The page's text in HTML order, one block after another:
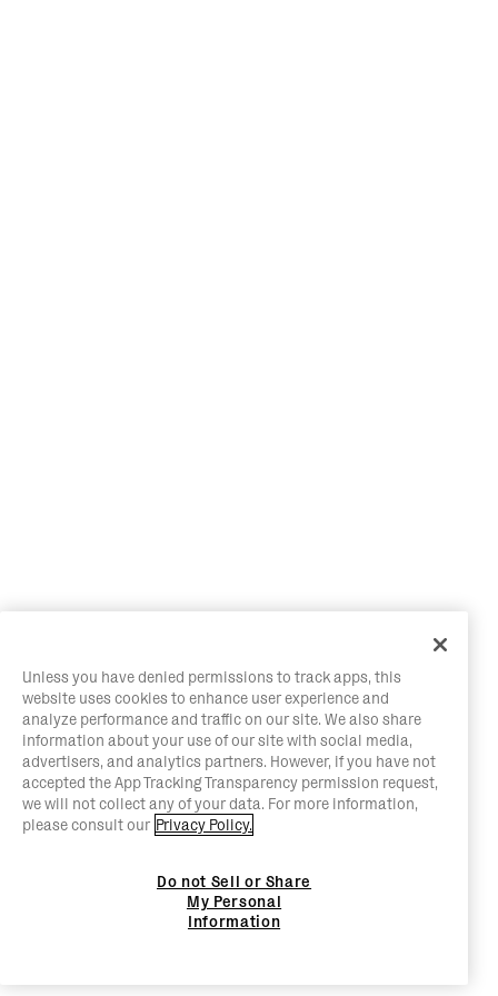
Unless you have denied permissions to track apps, this
website uses cookies to enhance user experience and
analyze performance and traffic on our site. We also share
information about your use of our site with social media,
advertisers, and analytics partners. However, if you have not
accepted the App Tracking Transparency permission request,
we will not collect any of your data. For more information,
please consult our Privacy Policy.
Do not Sell or Share
My Personal
Information